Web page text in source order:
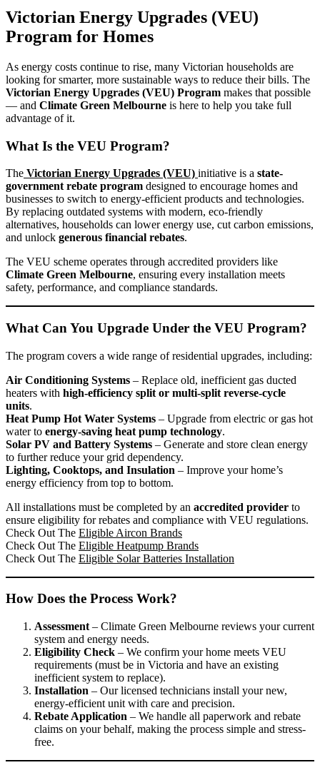
Victorian Energy Upgrades (VEU)
Program for Homes
As energy costs continue to rise, many Victorian households are
looking for smarter, more sustainable ways to reduce their bills. The
Victorian Energy Upgrades (VEU) Program makes that possible
— and Climate Green Melbourne is here to help you take full
advantage of it.
What Is the VEU Program?
The Victorian Energy Upgrades (VEU) initiative is a state-
government rebate program designed to encourage homes and
businesses to switch to energy-efficient products and technologies.
By replacing outdated systems with modern, eco-friendly
alternatives, households can lower energy use, cut carbon emissions,
and unlock generous financial rebates.
The VEU scheme operates through accredited providers like
Climate Green Melbourne, ensuring every installation meets
safety, performance, and compliance standards.
What Can You Upgrade Under the VEU Program?
The program covers a wide range of residential upgrades, including:
Air Conditioning Systems – Replace old, inefficient gas ducted
heaters with high-efficiency split or multi-split reverse-cycle
units.
Heat Pump Hot Water Systems – Upgrade from electric or gas hot
water to energy-saving heat pump technology.
Solar PV and Battery Systems – Generate and store clean energy
to further reduce your grid dependency.
Lighting, Cooktops, and Insulation – Improve your home’s
energy efficiency from top to bottom.
All installations must be completed by an accredited provider to
ensure eligibility for rebates and compliance with VEU regulations.
Check Out The Eligible Aircon Brands
Check Out The Eligible Heatpump Brands
Check Out The Eligible Solar Batteries Installation
How Does the Process Work?
Assessment – Climate Green Melbourne reviews your current
system and energy needs.
Eligibility Check – We confirm your home meets VEU
requirements (must be in Victoria and have an existing
inefficient system to replace).
Installation – Our licensed technicians install your new,
energy-efficient unit with care and precision.
Rebate Application – We handle all paperwork and rebate
claims on your behalf, making the process simple and stress-
free.